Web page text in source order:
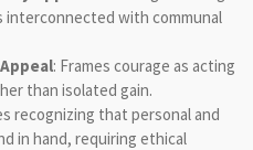
interconnected with communal
: Frames courage as acting
than isolated gain.
recognizing that personal and
in hand, requiring ethical